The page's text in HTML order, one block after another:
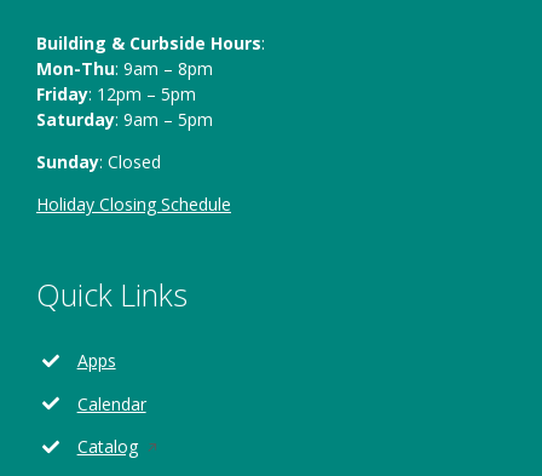
Building & Curbside Hours:
Mon-Thu: 9am – 8pm
Friday: 12pm – 5pm
Saturday: 9am – 5pm
Sunday: Closed
Holiday Closing Schedule
Quick Links
Apps
Calendar
CatalogOpens